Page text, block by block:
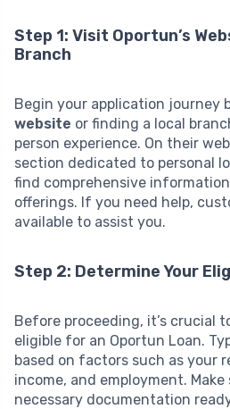
Step 1: Visit Oportun’s
Branch
Begin your application journey
website or finding a local
person experience. On their
section dedicated to personal
find comprehensive
offerings. If you need help,
available to assist you.
Step 2: Determine Your
Before proceeding, it’s crucial
eligible for an Oportun Loan.
based on factors such as your
income, and employment.
necessary documentation